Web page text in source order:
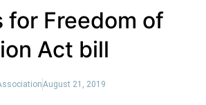
for Freedom of
Act bill
August 21, 2019